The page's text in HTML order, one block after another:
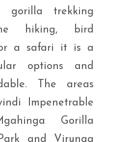
gorilla trekking
hiking, bird
a safari it is a
options and
The areas
Impenetrable
Gorilla
and Virunga